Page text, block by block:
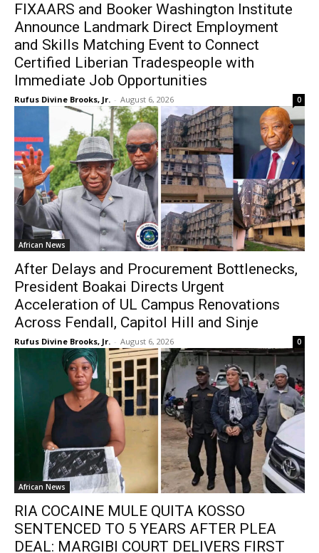
FIXAARS and Booker Washington Institute
Announce Landmark Direct Employment
and Skills Matching Event to Connect
Certified Liberian Tradespeople with
Immediate Job Opportunities
Rufus Divine Brooks, Jr. - August 6, 2026 0
African News
After Delays and Procurement Bottlenecks,
President Boakai Directs Urgent
Acceleration of UL Campus Renovations
Across Fendall, Capitol Hill and Sinje
Rufus Divine Brooks, Jr. - August 6, 2026 0
African News
RIA COCAINE MULE QUITA KOSSO
SENTENCED TO 5 YEARS AFTER PLEA
DEAL: MARGIBI COURT DELIVERS FIRST